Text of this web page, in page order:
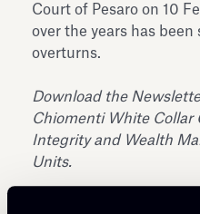
Court of Pesaro on 10
over the years has
overturns.
Download the
Chiomenti White Collar
Integrity and Wealth
Units.